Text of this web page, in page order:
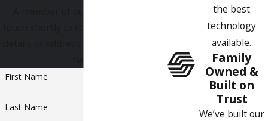
First Name
Last Name
the best
technology
available.
Family
Owned &
Built on
Trust
We’ve built our